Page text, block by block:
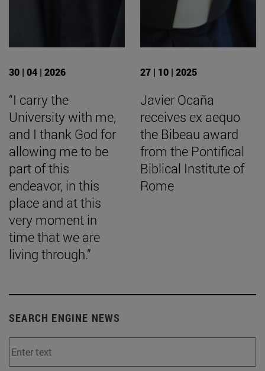
30 | 04 | 2026
“I carry the
University with me,
and I thank God for
allowing me to be
part of this
endeavor, in this
place and at this
very moment in
time that we are
living through.”
27 | 10 | 2025
Javier Ocaña
receives ex aequo
the Bibeau award
from the Pontifical
Biblical Institute of
Rome
SEARCH ENGINE NEWS